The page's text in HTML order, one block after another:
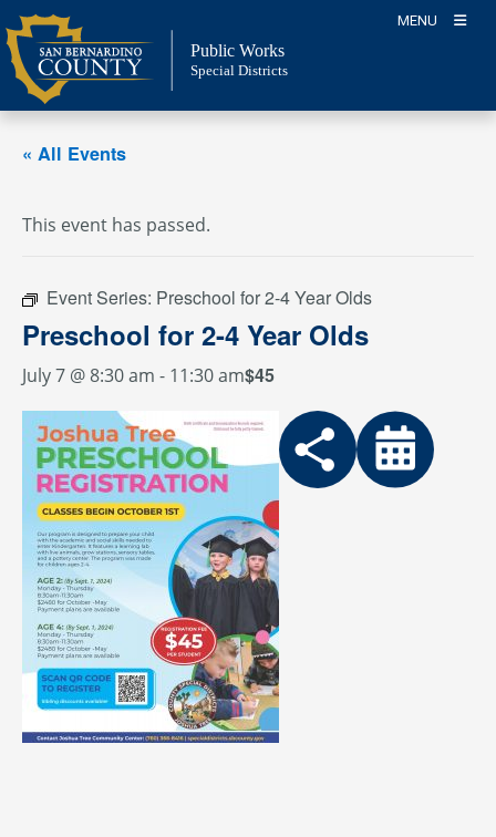
Skip
to
content
MENU
Public Works
Special Districts
« All Events
This event has passed.
Event Series: Preschool for 2-4 Year Olds
Preschool for 2-4 Year Olds
July 7 @ 8:30 am - 11:30 am$45